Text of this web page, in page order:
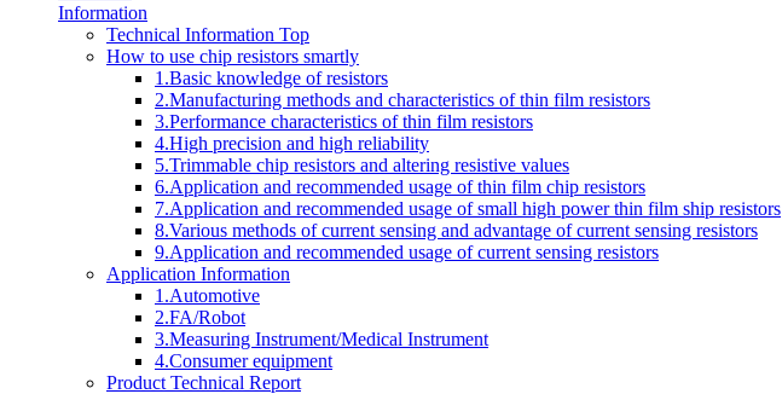
Information
Technical Information Top
How to use chip resistors smartly
1.Basic knowledge of resistors
2.Manufacturing methods and characteristics of thin film resistors
3.Performance characteristics of thin film resistors
4.High precision and high reliability
5.Trimmable chip resistors and altering resistive values
6.Application and recommended usage of thin film chip resistors
7.Application and recommended usage of small high power thin film ship resistors
8.Various methods of current sensing and advantage of current sensing resistors
9.Application and recommended usage of current sensing resistors
Application Information
1.Automotive
2.FA/Robot
3.Measuring Instrument/Medical Instrument
4.Consumer equipment
Product Technical Report